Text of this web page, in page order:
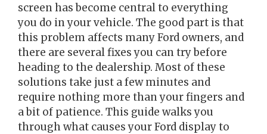
screen has become central to everything
you do in your vehicle. The good part is that
this problem affects many Ford owners, and
there are several fixes you can try before
heading to the dealership. Most of these
solutions take just a few minutes and
require nothing more than your fingers and
a bit of patience. This guide walks you
through what causes your Ford display to